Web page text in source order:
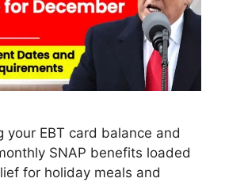
your EBT card balance and
SNAP benefits loaded
for holiday meals and